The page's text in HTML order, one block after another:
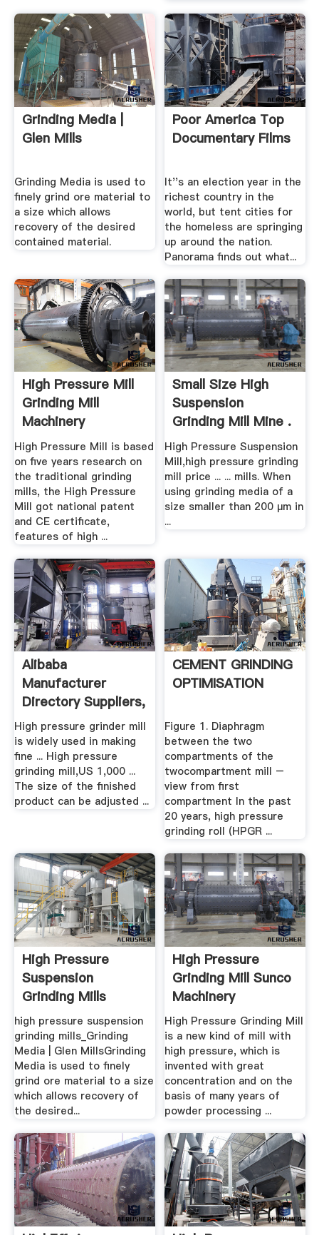
Grinding Media |
Glen Mills
Grinding Media is used to
finely grind ore material to
a size which allows
recovery of the desired
contained material.
Poor America Top
Documentary Films
It''s an election year in the
richest country in the
world, but tent cities for
the homeless are springing
up around the nation.
Panorama finds out what...
High Pressure Mill
Grinding Mill
Machinery
High Pressure Mill is based
on five years research on
the traditional grinding
mills, the High Pressure
Mill got national patent
and CE certificate,
features of high ...
Small Size High
Suspension
Grinding Mill Mine .
High Pressure Suspension
Mill,high pressure grinding
mill price ... ... mills. When
using grinding media of a
size smaller than 200 µm in
...
Alibaba
Manufacturer
Directory Suppliers,
.
High pressure grinder mill
is widely used in making
fine ... High pressure
grinding mill,US 1,000 ...
The size of the finished
product can be adjusted ...
CEMENT GRINDING
OPTIMISATION
Figure 1. Diaphragm
between the two
compartments of the
twocompartment mill –
view from first
compartment In the past
20 years, high pressure
grinding roll (HPGR ...
High Pressure
Suspension
Grinding Mills
high pressure suspension
grinding mills_Grinding
Media | Glen MillsGrinding
Media is used to finely
grind ore material to a size
which allows recovery of
the desired...
High Pressure
Grinding Mill Sunco
Machinery
High Pressure Grinding Mill
is a new kind of mill with
high pressure, which is
invented with great
concentration and on the
basis of many years of
powder processing ...